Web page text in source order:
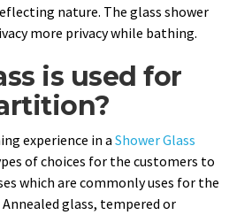
nature. The glass shower
more privacy while bathing.
is used for
experience in a Shower Glass
of choices for the customers to
which are commonly uses for the
glass, tempered or